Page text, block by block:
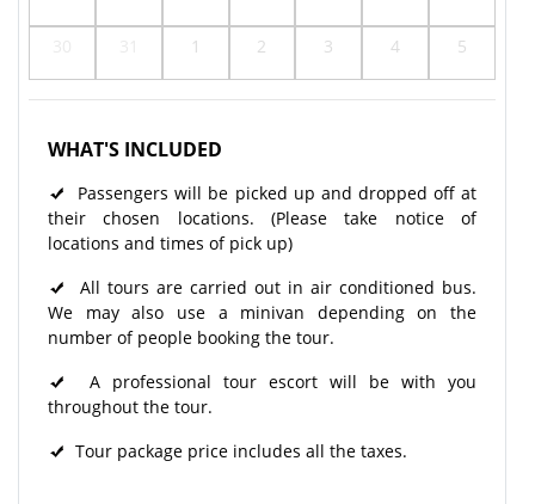
1 2 3 4 5
WHAT'S INCLUDED
Passengers will be picked up and dropped off at
their chosen locations. (Please take notice of
locations and times of pick up)
All tours are carried out in air conditioned bus.
We may also use a minivan depending on the
number of people booking the tour.
A professional tour escort will be with you
throughout the tour.​
Tour package price includes all the taxes.